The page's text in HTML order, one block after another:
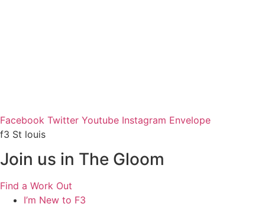
Facebook Twitter Youtube Instagram Envelope
f3 St louis
Join us in The Gloom
Find a Work Out
I’m New to F3